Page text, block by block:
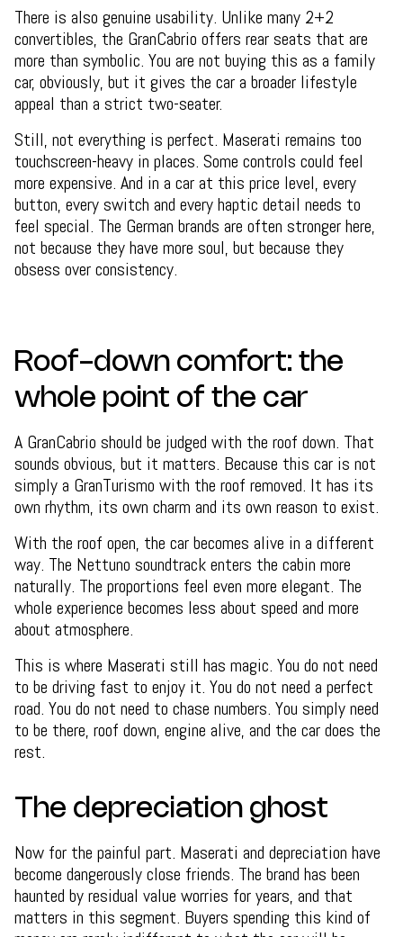
There is also genuine usability. Unlike many 2+2
convertibles, the GranCabrio offers rear seats that are
more than symbolic. You are not buying this as a family
car, obviously, but it gives the car a broader lifestyle
appeal than a strict two-seater.
Still, not everything is perfect. Maserati remains too
touchscreen-heavy in places. Some controls could feel
more expensive. And in a car at this price level, every
button, every switch and every haptic detail needs to
feel special. The German brands are often stronger here,
not because they have more soul, but because they
obsess over consistency.
Roof-down comfort: the
whole point of the car
A GranCabrio should be judged with the roof down. That
sounds obvious, but it matters. Because this car is not
simply a GranTurismo with the roof removed. It has its
own rhythm, its own charm and its own reason to exist.
With the roof open, the car becomes alive in a different
way. The Nettuno soundtrack enters the cabin more
naturally. The proportions feel even more elegant. The
whole experience becomes less about speed and more
about atmosphere.
This is where Maserati still has magic. You do not need
to be driving fast to enjoy it. You do not need a perfect
road. You do not need to chase numbers. You simply need
to be there, roof down, engine alive, and the car does the
rest.
The depreciation ghost
Now for the painful part. Maserati and depreciation have
become dangerously close friends. The brand has been
haunted by residual value worries for years, and that
matters in this segment. Buyers spending this kind of